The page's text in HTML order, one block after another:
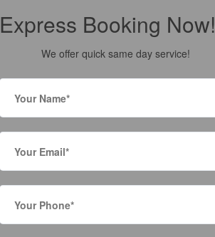
Express Booking Now!
We offer quick same day service!